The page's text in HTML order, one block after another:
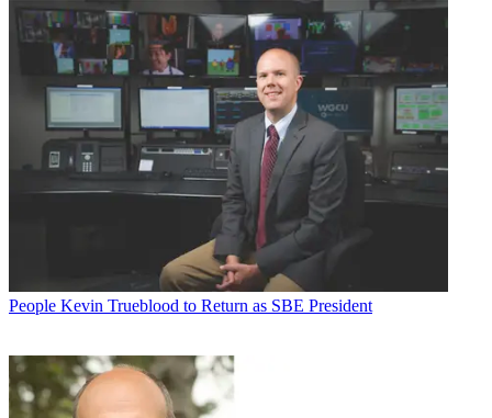
People Kevin Trueblood to Return as SBE President